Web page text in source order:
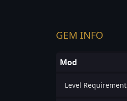
GEM INFO
Mod
Level Requirement